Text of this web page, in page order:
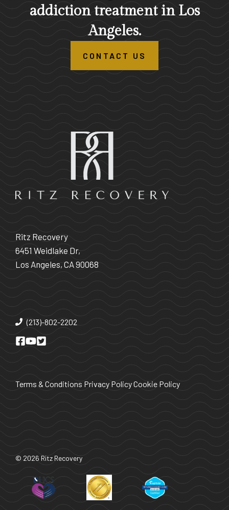
addiction treatment in Los
Angeles.
CONTACT US
Ritz Recovery
6451 Weidlake Dr,
Los Angeles, CA 90068
(213)-802-2202
Terms & Conditions Privacy PolicyCookie Policy
© 2026 Ritz Recovery